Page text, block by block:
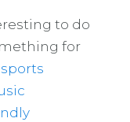
to do
for
sports